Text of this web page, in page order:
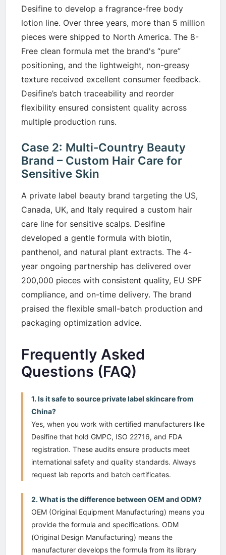
Desifine to develop a fragrance-free body
lotion line. Over three years, more than 5 million
pieces were shipped to North America. The 8-
Free clean formula met the brand's “pure”
positioning, and the lightweight, non-greasy
texture received excellent consumer feedback.
Desifine’s batch traceability and reorder
flexibility ensured consistent quality across
multiple production runs.
Case 2: Multi-Country Beauty
Brand – Custom Hair Care for
Sensitive Skin
A private label beauty brand targeting the US,
Canada, UK, and Italy required a custom hair
care line for sensitive scalps. Desifine
developed a gentle formula with biotin,
panthenol, and natural plant extracts. The 4-
year ongoing partnership has delivered over
200,000 pieces with consistent quality, EU SPF
compliance, and on-time delivery. The brand
praised the flexible small-batch production and
packaging optimization advice.
Frequently Asked
Questions (FAQ)
1. Is it safe to source private label skincare from
China?
Yes, when you work with certified manufacturers like
Desifine that hold GMPC, ISO 22716, and FDA
registration. These audits ensure products meet
international safety and quality standards. Always
request lab reports and batch certificates.
2. What is the difference between OEM and ODM?
OEM (Original Equipment Manufacturing) means you
provide the formula and specifications. ODM
(Original Design Manufacturing) means the
manufacturer develops the formula from its library